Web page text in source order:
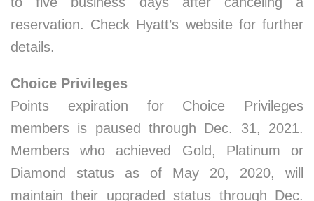
reservation. Check Hyatt’s website for further
details.
Choice Privileges
Points expiration for Choice Privileges
members is paused through Dec. 31, 2021.
Members who achieved Gold, Platinum or
Diamond status as of May 20, 2020, will
maintain their upgraded status through Dec.